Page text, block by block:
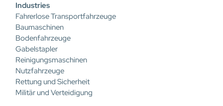
Industries
Fahrerlose Transportfahrzeuge
Baumaschinen
Bodenfahrzeuge
Gabelstapler
Reinigungsmaschinen
Nutzfahrzeuge
Rettung und Sicherheit
Militär und Verteidigung